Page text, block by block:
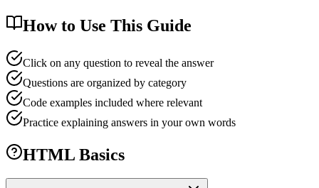
How to Use This Guide
Click on any question to reveal the answer
Questions are organized by category
Code examples included where relevant
Practice explaining answers in your own words
HTML Basics